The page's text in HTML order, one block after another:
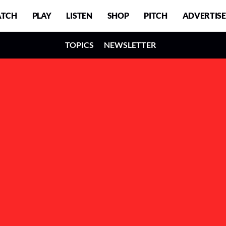
PLAY LISTEN SHOP PITCH ADVERTISE
TOPICS NEWSLETTER